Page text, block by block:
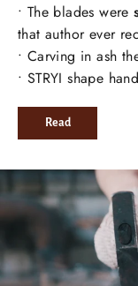
• The blades were
that author ever
• Carving in ash
• STRYI shape
Read